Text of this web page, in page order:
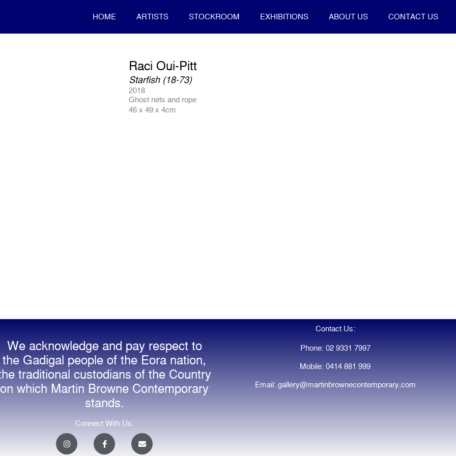
HOME ARTISTS STOCKROOM EXHIBITIONS ABOUT US CONTACT US
Raci Oui-Pitt
Starfish (18-73)
2018
Ghost nets and rope
46 x 49 x 4cm
We acknowledge and pay respect to
the Gadigal people of the Eora nation,
traditional custodians of the Country
on which Martin Browne Contemporary
stands.
Connect With Us:
I
n
F
a
E
n
Contact Us:
Phone: 02 9331 7997
Mobile: 0414 881 999
Email: gallery@martinbrownecontemporary.com